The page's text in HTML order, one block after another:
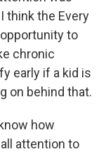
think the Every
to
chronic
early if a kid is
on behind that.
how
attention to